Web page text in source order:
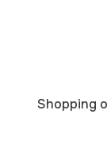
Shopping